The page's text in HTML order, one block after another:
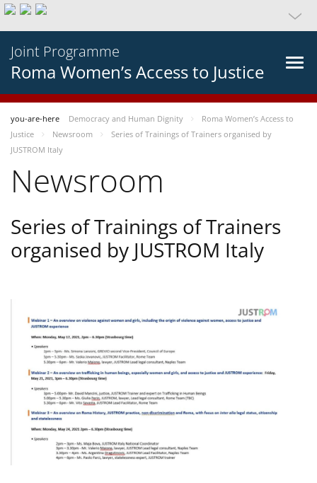
Joint Programme
Roma Women’s Access to Justice
you-are-here Democracy and Human Dignity
Roma Women’s Access to
Justice
Newsroom
Series of Trainings of Trainers organised by
JUSTROM Italy
Newsroom
Series of Trainings of Trainers
organised by JUSTROM Italy